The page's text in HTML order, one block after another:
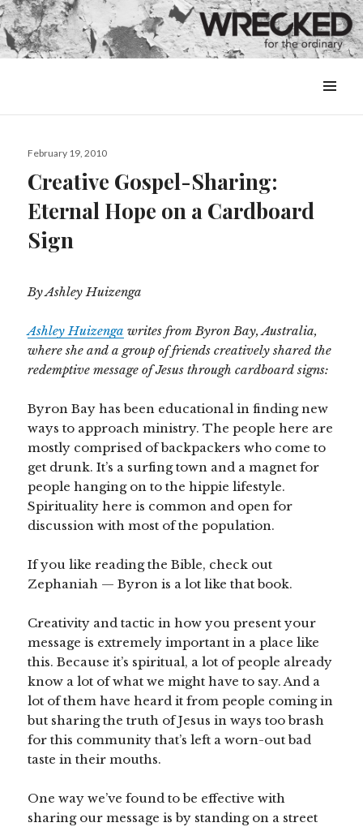
&
Posted
February 19, 2010
Creative Gospel-Sharing:
Eternal Hope on a Cardboard
Sign
By Ashley Huizenga
Ashley Huizenga writes from Byron Bay, Australia,
where she and a group of friends creatively shared the
redemptive message of Jesus through cardboard signs:
Byron Bay has been educational in finding new
ways to approach ministry. The people here are
mostly comprised of backpackers who come to
get drunk. It’s a surfing town and a magnet for
people hanging on to the hippie lifestyle.
Spirituality here is common and open for
discussion with most of the population.
If you like reading the Bible, check out
Zephaniah — Byron is a lot like that book.
Creativity and tactic in how you present your
message is extremely important in a place like
this. Because it’s spiritual, a lot of people already
know a lot of what we might have to say. And a
lot of them have heard it from people coming in
but sharing the truth of Jesus in ways too brash
for this community that’s left a worn-out bad
taste in their mouths.
One way we’ve found to be effective with
sharing our message is by standing on a street